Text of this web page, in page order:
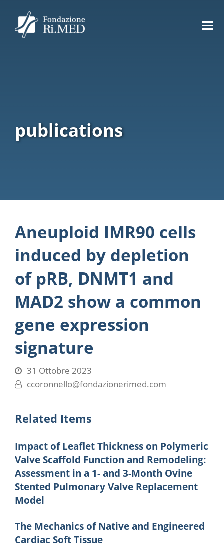
publications
Aneuploid IMR90 cells
induced by depletion
of pRB, DNMT1 and
MAD2 show a common
gene expression
signature
31 Ottobre 2023
ccoronnello@fondazionerimed.com
Related Items
Impact of Leaflet Thickness on Polymeric
Valve Scaffold Function and Remodeling:
Assessment in a 1- and 3-Month Ovine
Stented Pulmonary Valve Replacement
Model
The Mechanics of Native and Engineered
Cardiac Soft Tissue